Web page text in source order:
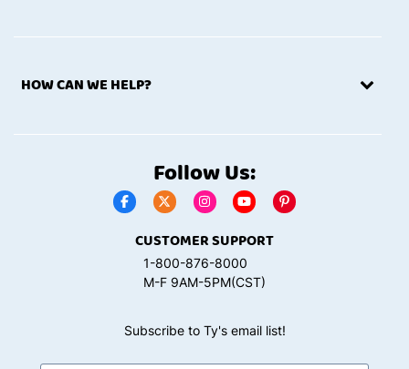
HOW CAN WE HELP?
Follow Us:
CUSTOMER SUPPORT
1-800-876-8000
M-F 9AM-5PM(CST)
Subscribe to Ty's email list!